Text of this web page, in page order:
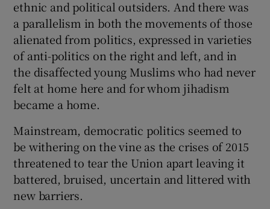
Show Podcasts sub sections
Show Gaeilge sub sections
ethnic and political outsiders. And there was
a parallelism in both the movements of those
alienated from politics, expressed in varieties
of anti-politics on the right and left, and in
the disaffected young Muslims who had never
felt at home here and for whom jihadism
became a home.
Mainstream, democratic politics seemed to
be withering on the vine as the crises of 2015
threatened to tear the Union apart leaving it
battered, bruised, uncertain and littered with
new barriers.